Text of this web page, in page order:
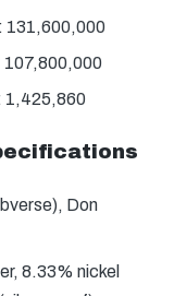
131,600,000
107,800,000
1,425,860
Don
8.33% nickel